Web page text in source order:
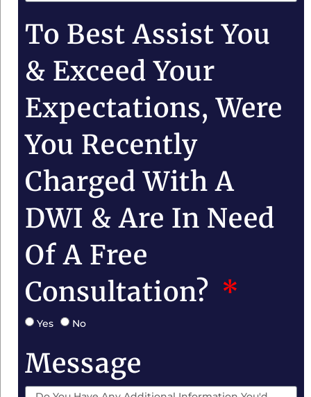
To Best Assist You
& Exceed Your
Expectations, Were
You Recently
Charged With A
DWI & Are In Need
Of A Free
Consultation?
Yes No
Message